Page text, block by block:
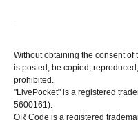
Without obtaining the consent of
is posted, be copied,
prohibited.
"LivePocket" is a registered
5600161).
QR Code is a registered